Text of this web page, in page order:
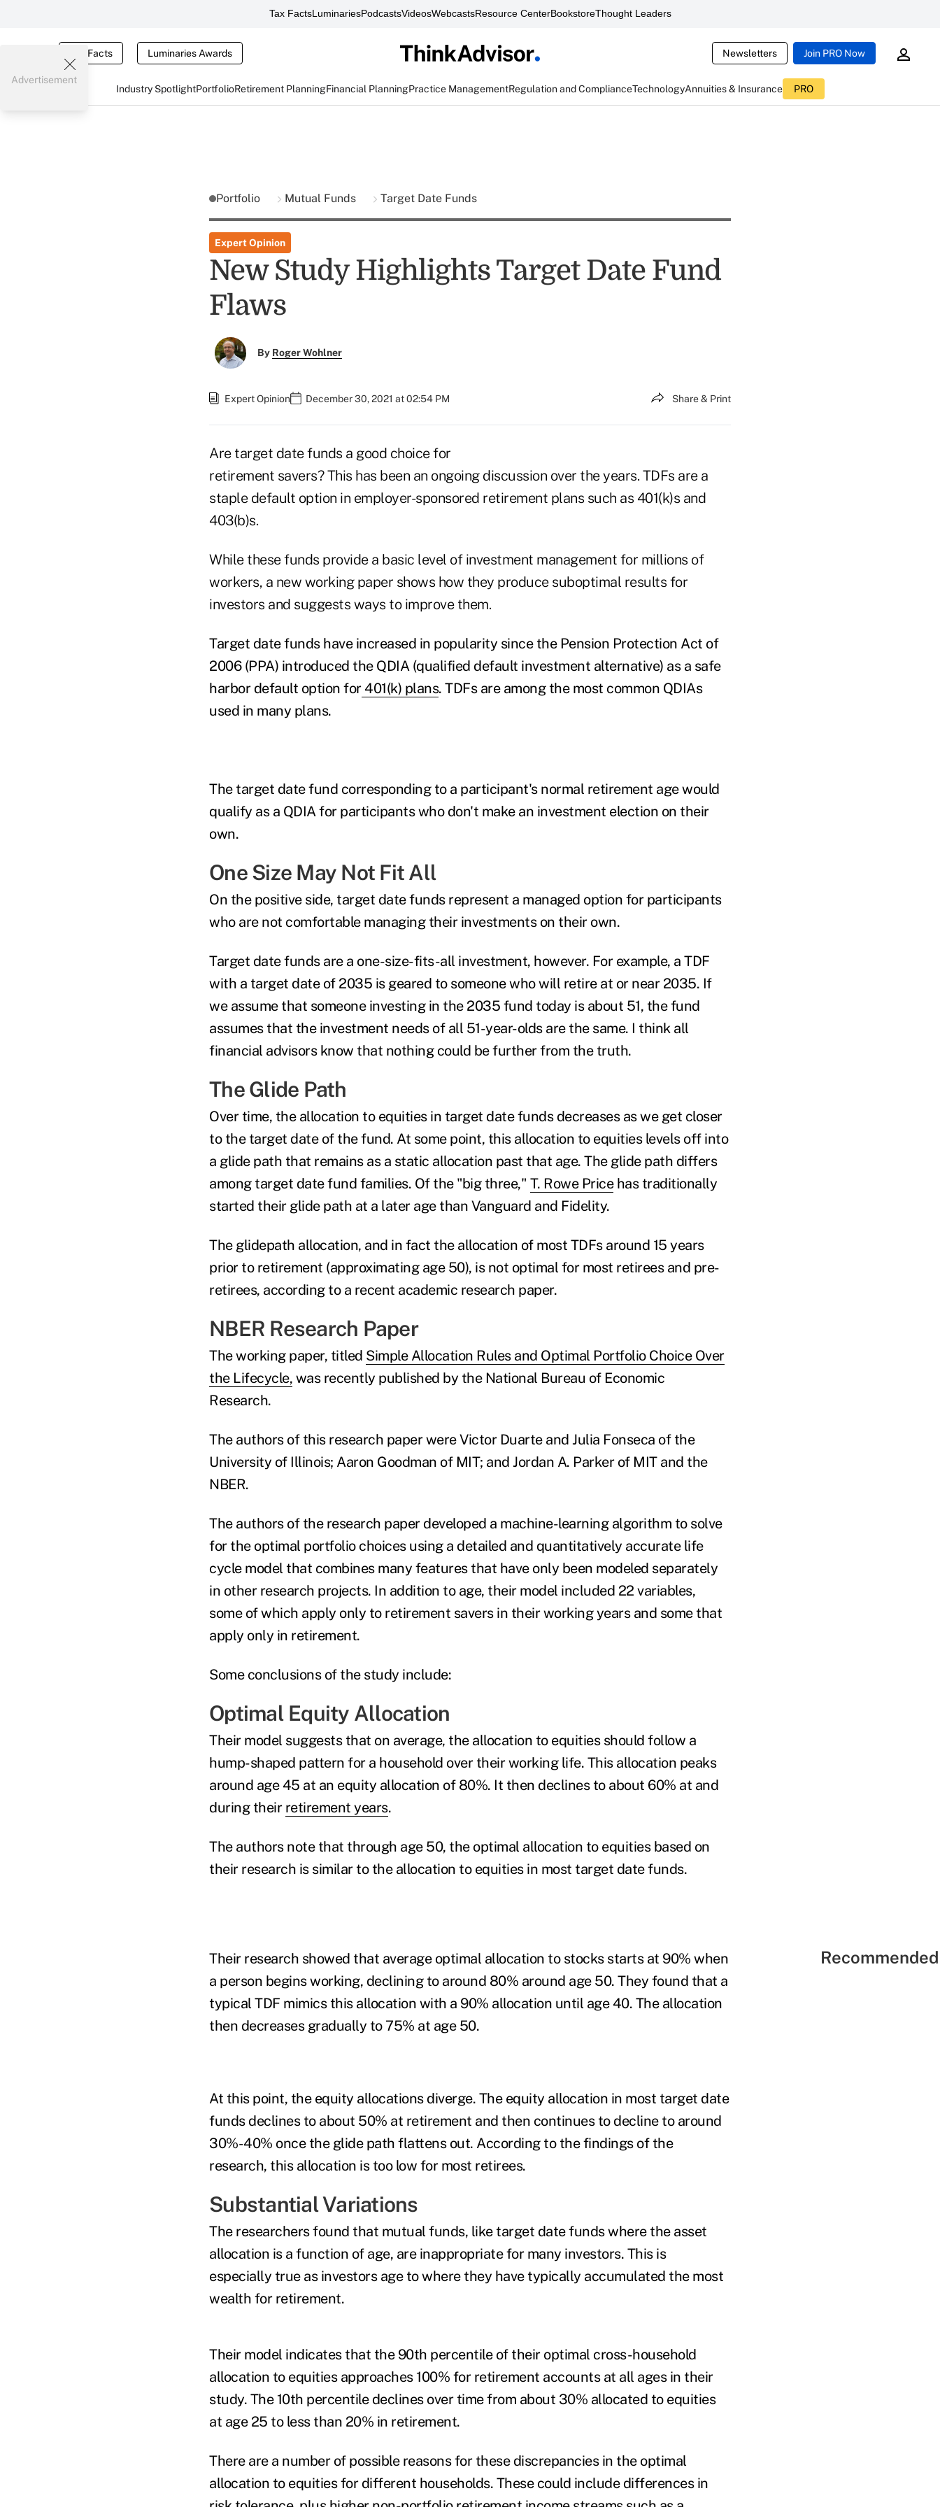
Tax FactsLuminariesPodcastsVideosWebcastsResource CenterBookstoreThought Leaders
Tax Facts Luminaries Awards Newsletters Join PRO Now
Industry SpotlightPortfolioRetirement PlanningFinancial PlanningPractice ManagementRegulation and ComplianceTechnologyAnnuities & Insurance PRO
Advertisement
Portfolio Mutual Funds Target Date Funds
Expert Opinion
New Study Highlights Target Date Fund
Flaws
By Roger Wohlner
Expert Opinion December 30, 2021 at 02:54 PM Share & Print
Are target date funds a good choice for
retirement savers? This has been an ongoing discussion over the years. TDFs are a
staple default option in employer-sponsored retirement plans such as 401(k)s and
403(b)s.
While these funds provide a basic level of investment management for millions of
workers, a new working paper shows how they produce suboptimal results for
investors and suggests ways to improve them.
Target date funds have increased in popularity since the Pension Protection Act of
2006 (PPA) introduced the QDIA (qualified default investment alternative) as a safe
harbor default option for 401(k) plans. TDFs are among the most common QDIAs
used in many plans.
The target date fund corresponding to a participant's normal retirement age would
qualify as a QDIA for participants who don't make an investment election on their
own.
One Size May Not Fit All
On the positive side, target date funds represent a managed option for participants
who are not comfortable managing their investments on their own.
Target date funds are a one-size-fits-all investment, however. For example, a TDF
with a target date of 2035 is geared to someone who will retire at or near 2035. If
we assume that someone investing in the 2035 fund today is about 51, the fund
assumes that the investment needs of all 51-year-olds are the same. I think all
financial advisors know that nothing could be further from the truth.
The Glide Path
Over time, the allocation to equities in target date funds decreases as we get closer
to the target date of the fund. At some point, this allocation to equities levels off into
a glide path that remains as a static allocation past that age. The glide path differs
among target date fund families. Of the "big three," T. Rowe Pricehas traditionally
started their glide path at a later age than Vanguard and Fidelity.
The glidepath allocation, and in fact the allocation of most TDFs around 15 years
prior to retirement (approximating age 50), is not optimal for most retirees and pre-
retirees, according to a recent academic research paper.
NBER Research Paper
The working paper, titled Simple Allocation Rules and Optimal Portfolio Choice Over
the Lifecycle, was recently published by the National Bureau of Economic
Research.
The authors of this research paper were Victor Duarte and Julia Fonseca of the
University of Illinois; Aaron Goodman of MIT; and Jordan A. Parker of MIT and the
NBER.
The authors of the research paper developed a machine-learning algorithm to solve
for the optimal portfolio choices using a detailed and quantitatively accurate life
cycle model that combines many features that have only been modeled separately
in other research projects. In addition to age, their model included 22 variables,
some of which apply only to retirement savers in their working years and some that
apply only in retirement.
Some conclusions of the study include:
Optimal Equity Allocation
Their model suggests that on average, the allocation to equities should follow a
hump-shaped pattern for a household over their working life. This allocation peaks
around age 45 at an equity allocation of 80%. It then declines to about 60% at and
during their retirement years.
The authors note that through age 50, the optimal allocation to equities based on
their research is similar to the allocation to equities in most target date funds.
Their research showed that average optimal allocation to stocks starts at 90% when
a person begins working, declining to around 80% around age 50. They found that a
typical TDF mimics this allocation with a 90% allocation until age 40. The allocation
then decreases gradually to 75% at age 50.
At this point, the equity allocations diverge. The equity allocation in most target date
funds declines to about 50% at retirement and then continues to decline to around
30%-40% once the glide path flattens out. According to the findings of the
research, this allocation is too low for most retirees.
Substantial Variations
The researchers found that mutual funds, like target date funds where the asset
allocation is a function of age, are inappropriate for many investors. This is
especially true as investors age to where they have typically accumulated the most
wealth for retirement.
Their model indicates that the 90th percentile of their optimal cross-household
allocation to equities approaches 100% for retirement accounts at all ages in their
study. The 10th percentile declines over time from about 30% allocated to equities
at age 25 to less than 20% in retirement.
There are a number of possible reasons for these discrepancies in the optimal
allocation to equities for different households. These could include differences in